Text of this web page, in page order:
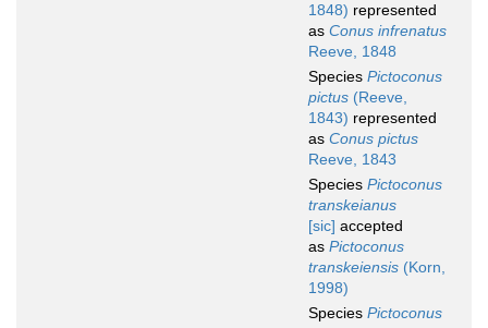
1848) represented
as Conus infrenatus
Reeve, 1848
Species Pictoconus
pictus (Reeve,
1843) represented
as Conus pictus
Reeve, 1843
Species Pictoconus
transkeianus
[sic] accepted
as Pictoconus
transkeiensis (Korn,
1998)
Species Pictoconus